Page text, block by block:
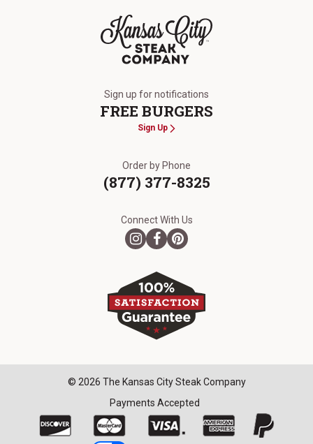
Sign up for notifications
FREE BURGERS
Sign Up
Order by Phone
(877) 377-8325
Connect With Us
© 2026 The Kansas City Steak Company
Payments Accepted